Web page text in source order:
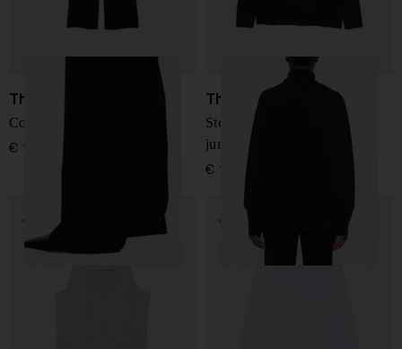
The Row
Coleman wool trousers
€ 1.366,00
The Row
Stepny wool and cashmere
jumper
€ 1.005,00